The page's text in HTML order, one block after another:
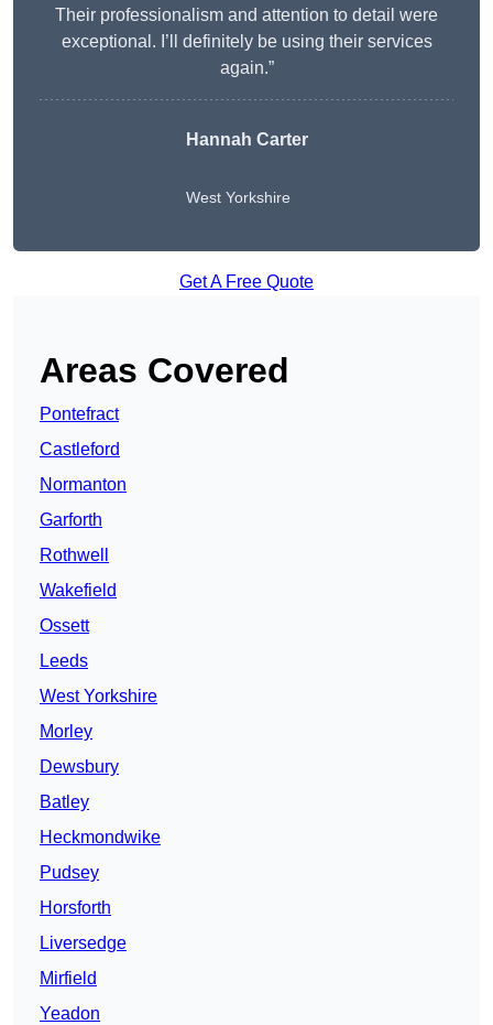
Their professionalism and attention to detail were
exceptional. I’ll definitely be using their services
again.”
Hannah Carter
West Yorkshire
Get A Free Quote
Areas Covered
Pontefract
Castleford
Normanton
Garforth
Rothwell
Wakefield
Ossett
Leeds
West Yorkshire
Morley
Dewsbury
Batley
Heckmondwike
Pudsey
Horsforth
Liversedge
Mirfield
Yeadon